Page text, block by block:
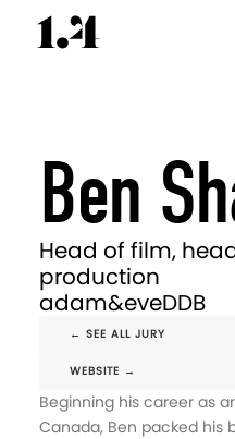
Ben
Head of film,
production
adam&eveDDB
← SEE ALL JURY
WEBSITE →
Beginning his career as
Canada, Ben packed his